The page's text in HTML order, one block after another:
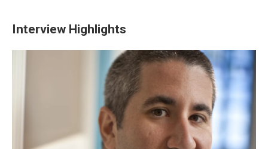
Interview Highlights